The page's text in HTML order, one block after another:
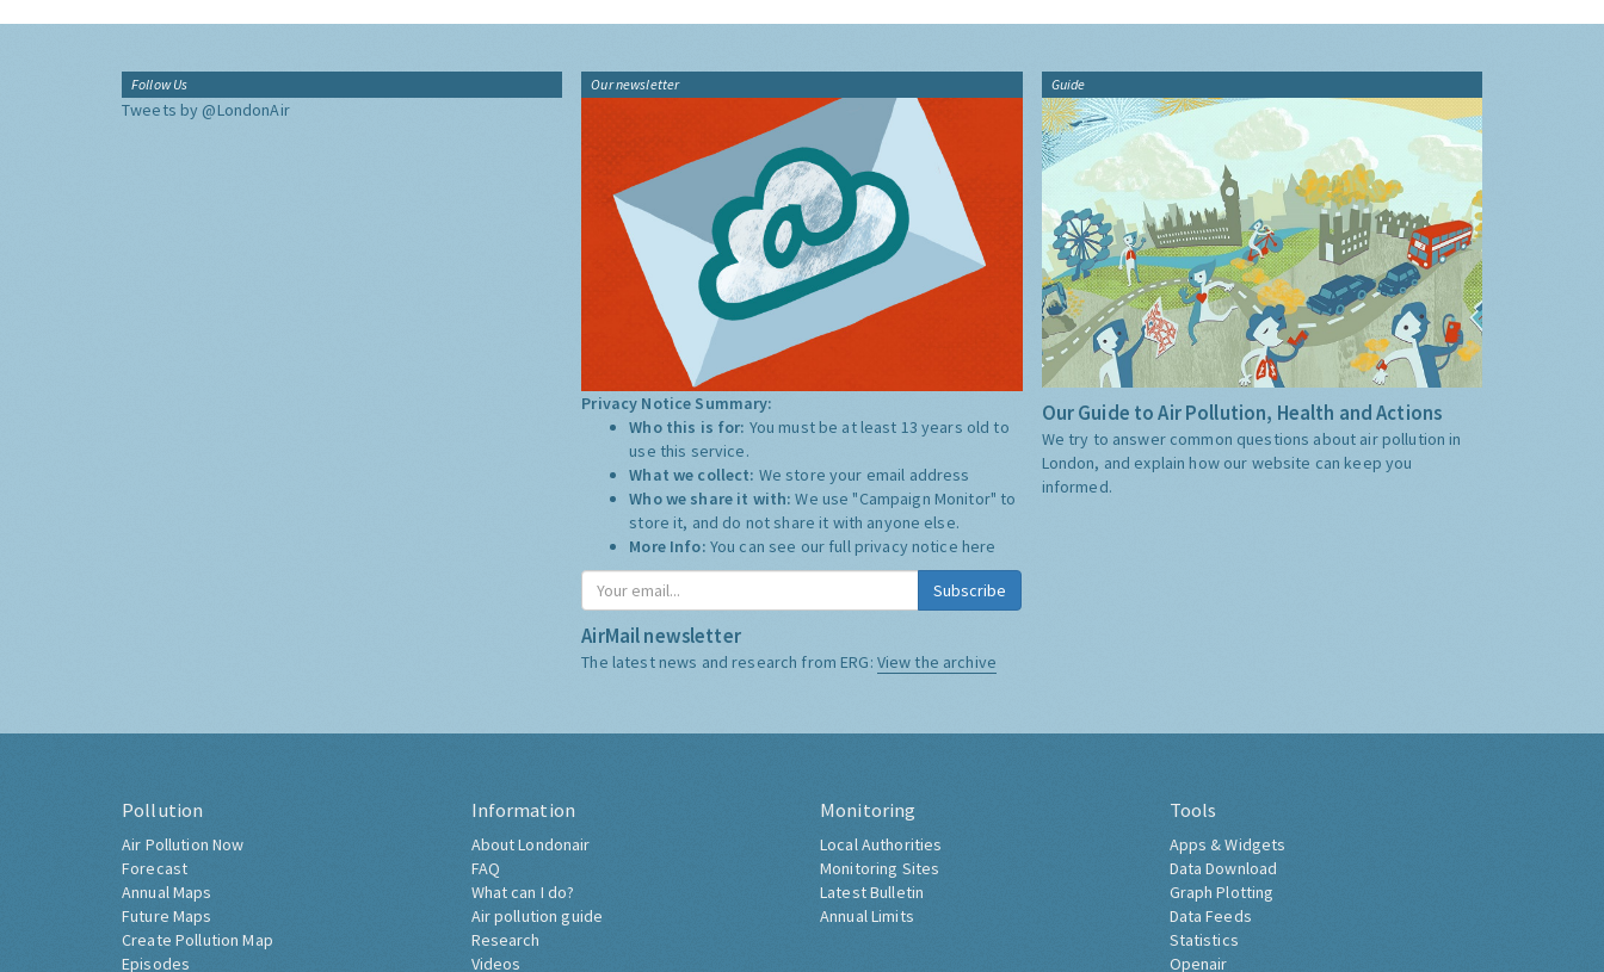
Follow Us
Tweets by @LondonAir
Our newsletter
Privacy Notice Summary:
Who this is for: You must be at least 13 years old to
use this service.
What we collect: We store your email address
Who we share it with:We use "Campaign Monitor" to
store it, and do not share it with anyone else.
More Info: You can see our full privacy notice here
Subscribe
AirMail newsletter
The latest news and research from ERG: View the archive
Guide
Our Guide to Air Pollution, Health and Actions
We try to answer common questions about air pollution in
London, and explain how our website can keep you
informed.
Pollution
Air Pollution Now
Forecast
Annual Maps
Future Maps
Create Pollution Map
Episodes
Information
About Londonair
FAQ
What can I do?
Air pollution guide
Research
Videos
Monitoring
Local Authorities
Monitoring Sites
Latest Bulletin
Annual Limits
Tools
Apps & Widgets
Data Download
Graph Plotting
Data Feeds
Statistics
Openair